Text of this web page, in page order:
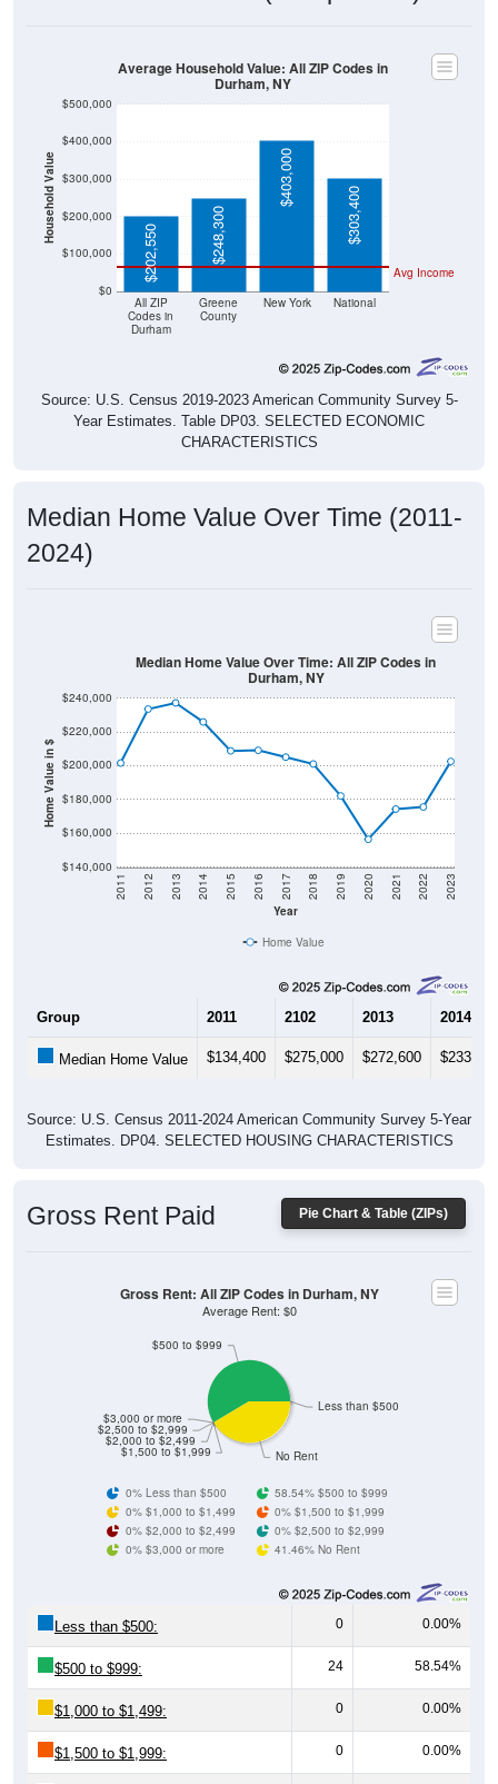
Household Value
$0
$100,000
$200,000
$300,000
$400,000
$500,000
All ZIP
Codes in
Durham
Greene
County
New York National
Avg Income
$202,550 $248,300
$403,000
$303,400
Average Household Value: All ZIP Codes in
Durham, NY
Source: U.S. Census 2019-2023 American Community Survey 5-
Year Estimates. Table DP03. SELECTED ECONOMIC
CHARACTERISTICS
Median Home Value Over Time (2011-
2024)
Home Value in $
$140,000
$160,000
$180,000
$200,000
$220,000
$240,000
Year
2011 2012 2013 2014 2015 2016 2017 2018 2019 2020 2021 2022 2023
Median Home Value Over Time: All ZIP Codes in
Durham, NY
Home Value
Group 2011 2102 2013 2014
Median Home Value $134,400 $275,000 $272,600 $233,300
Source: U.S. Census 2011-2024 American Community Survey 5-Year
Estimates. DP04. SELECTED HOUSING CHARACTERISTICS
Pie Chart & Table (ZIPs)
Gross Rent Paid
No Rent
Less than $500
$1,500 to $1,999
$2,000 to $2,499
$2,500 to $2,999
$3,000 or more
$500 to $999
Gross Rent: All ZIP Codes in Durham, NY
Average Rent: $0
0% Less than $500
58.54% $500 to $999
0% $1,000 to $1,499
0% $1,500 to $1,999
0% $2,000 to $2,499
0% $2,500 to $2,999
0% $3,000 or more
41.46% No Rent
Less than $500: 0 0.00%
$500 to $999: 24 58.54%
$1,000 to $1,499: 0 0.00%
$1,500 to $1,999: 0 0.00%